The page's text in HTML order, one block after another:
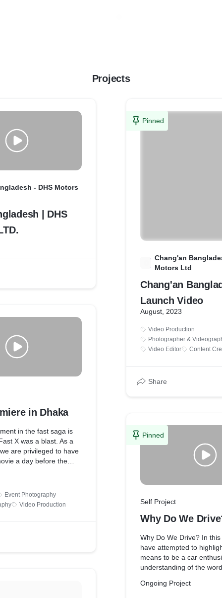
Projects
- DHS Motors
| DHS
in Dhaka
in the fast saga is
X was a blast. As a
are privileged to have
a day before the
and also for the late
movie was great, make
Event Photography
Video Production
Pinned
Chang'an
Motors Ltd
Chang'an
Launch Video
August, 2023
Video Production
Photographer &
Video Editor
Content
Share
Pinned
Self Project
Why Do We
Why Do We Drive? In
have attempted to
means to be a car
understanding of the
influences this passion
Ongoing Project